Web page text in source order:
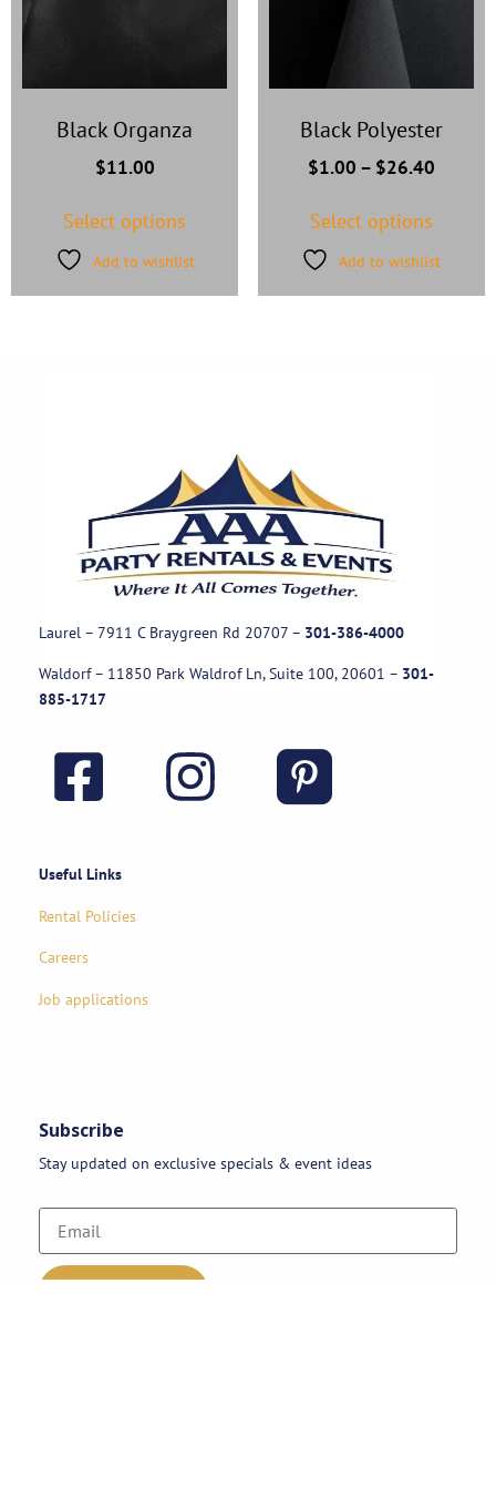
Black Organza
$11.00
Select options
Add to wishlist
Black Polyester
$1.00 – $26.40
Select options
Add to wishlist
Laurel – 7911 C Braygreen Rd 20707 – 301-386-4000
Waldorf – 11850 Park Waldrof Ln, Suite 100, 20601 – 301-
885-1717
Useful Links
Rental Policies
Careers
Job applications
Subscribe
Stay updated on exclusive specials & event ideas